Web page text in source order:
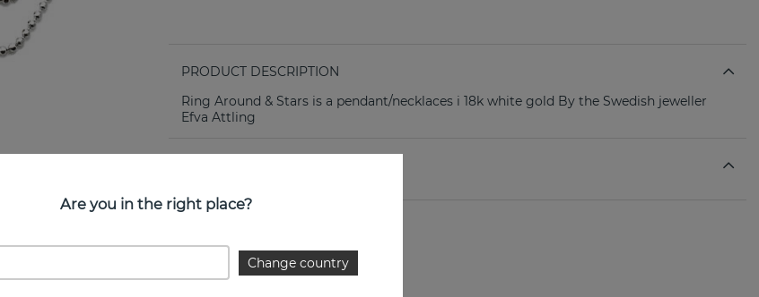
PRODUCT DESCRIPTION
Ring Around & Stars is a pendant/necklaces i 18k white gold By the Swedish jeweller
Efva Attling
Are you in the right place?
Change country